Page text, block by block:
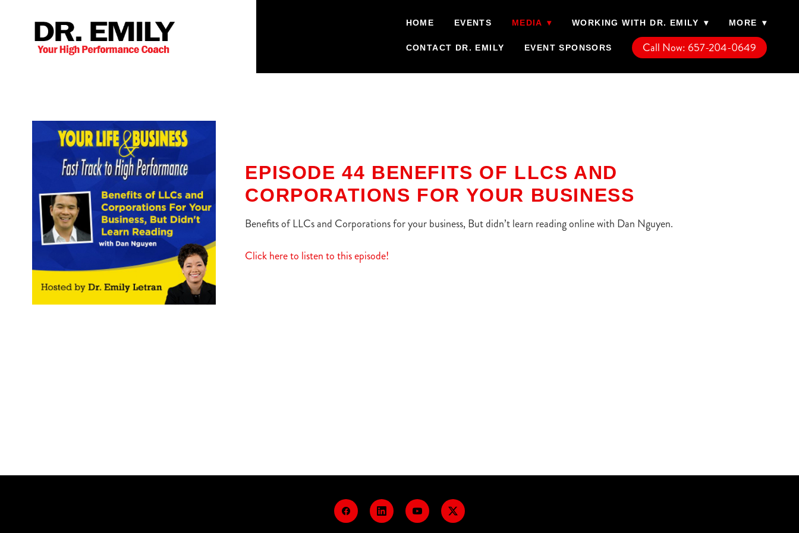
HOME EVENTS MEDIA ▾ WORKING WITH DR. EMILY ▾ MORE ▾
CONTACT DR. EMILY EVENT SPONSORS Call Now: 657-204-0649
EPISODE 44 BENEFITS OF LLCS AND
CORPORATIONS FOR YOUR BUSINESS
Benefits of LLCs and Corporations for your business, But didn’t learn reading online with Dan Nguyen.
Click here to listen to this episode!